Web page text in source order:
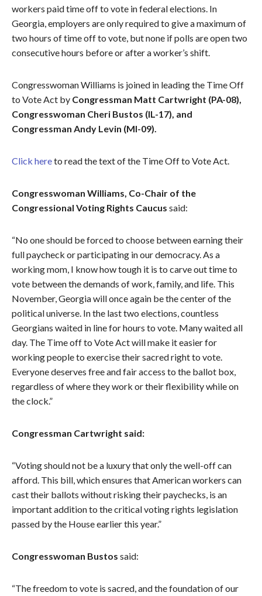
workers paid time off to vote in federal elections. In
Georgia, employers are only required to give a maximum of
two hours of time off to vote, but none if polls are open two
consecutive hours before or after a worker’s shift.
Congresswoman Williams is joined in leading the Time Off
to Vote Act by Congressman Matt Cartwright (PA-08),
Congresswoman Cheri Bustos (IL-17), and
Congressman Andy Levin (MI-09).
Click hereto read the text of the Time Off to Vote Act.
Congresswoman Williams, Co-Chair of the
Congressional Voting Rights Caucus said:
“No one should be forced to choose between earning their
full paycheck or participating in our democracy. As a
working mom, I know how tough it is to carve out time to
vote between the demands of work, family, and life. This
November, Georgia will once again be the center of the
political universe. In the last two elections, countless
Georgians waited in line for hours to vote. Many waited all
day. The Time off to Vote Act will make it easier for
working people to exercise their sacred right to vote.
Everyone deserves free and fair access to the ballot box,
regardless of where they work or their flexibility while on
the clock.”
Congressman Cartwright said:
“Voting should not be a luxury that only the well-off can
afford. This bill, which ensures that American workers can
cast their ballots without risking their paychecks, is an
important addition to the critical voting rights legislation
passed by the House earlier this year.”
Congresswoman Bustos said:
“The freedom to vote is sacred, and the foundation of our